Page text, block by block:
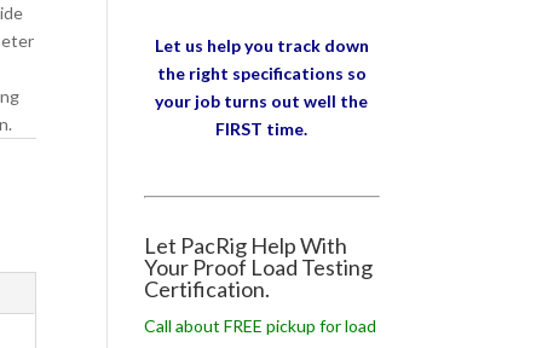
Let us help you track down
the right specifications so
your job turns out well the
FIRST time.
Let PacRig Help With
Your Proof Load Testing
Certification.
Call about FREE pickup for load